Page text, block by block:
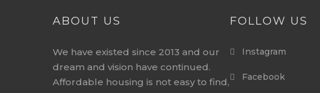
ABOUT US
We have existed since 2013 and our
dream and vision have continued.
Affordable housing is not easy to find,
FOLLOW US
Instagram
Facebook